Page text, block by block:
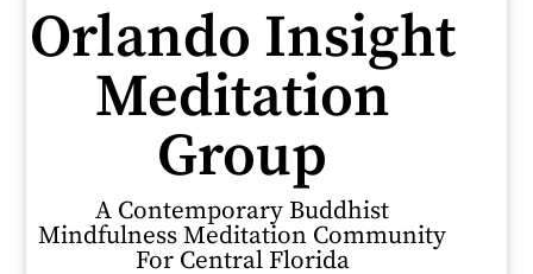
Orlando Insight
Meditation
Group
A Contemporary Buddhist
Mindfulness Meditation Community
For Central Florida